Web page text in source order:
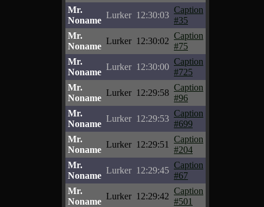
Mr.
Noname
Lurker 12:30:03
Caption
#35
Mr.
Noname
Lurker 12:30:02
Caption
#75
Mr.
Noname
Lurker 12:30:00
Caption
#725
Mr.
Noname
Lurker 12:29:58
Caption
#96
Mr.
Noname
Lurker 12:29:53
Caption
#699
Mr.
Noname
Lurker 12:29:51
Caption
#204
Mr.
Noname
Lurker 12:29:45
Caption
#67
Mr.
Noname
Lurker 12:29:42
Caption
#501